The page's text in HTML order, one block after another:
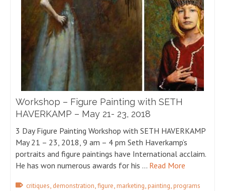
Workshop – Figure Painting with SETH
HAVERKAMP – May 21- 23, 2018
3 Day Figure Painting Workshop with SETH HAVERKAMP
May 21 – 23, 2018, 9 am – 4 pm Seth Haverkamp’s
portraits and figure paintings have International acclaim.
He has won numerous awards for his … Read More
critiques, demonstration,figure,marketing,painting,programs